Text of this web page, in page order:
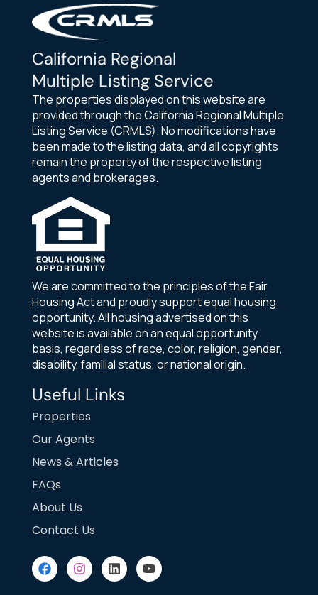
California Regional
Multiple Listing Service
The properties displayed on this website are
provided through the California Regional Multiple
Listing Service (CRMLS). No modifications have
been made to the listing data, and all copyrights
remain the property of the respective listing
agents and brokerages.
We are committed to the principles of the Fair
Housing Act and proudly support equal housing
opportunity. All housing advertised on this
website is available on an equal opportunity
basis, regardless of race, color, religion, gender,
disability, familial status, or national origin.
Useful Links
Properties
Our Agents
News & Articles
FAQs
About Us
Contact Us